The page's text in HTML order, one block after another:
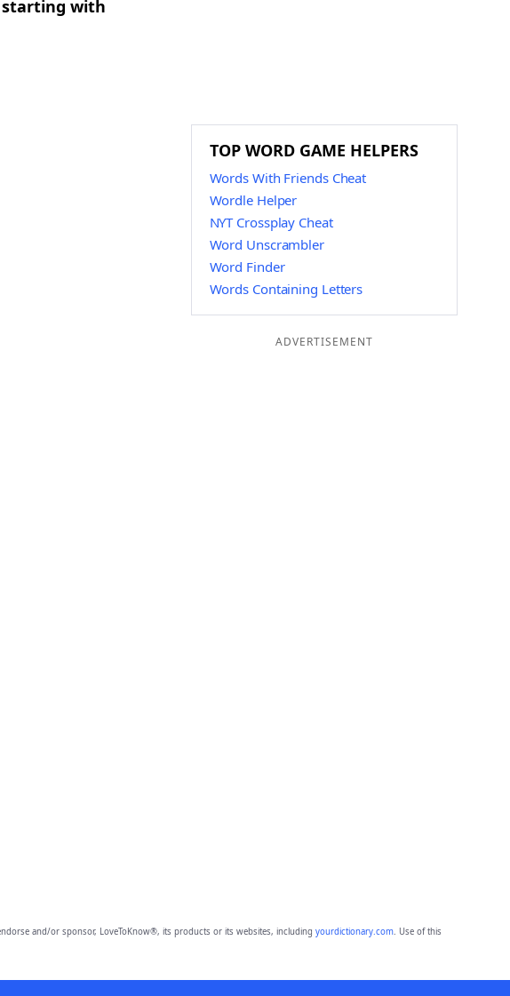
starting with
TOP WORD GAME HELPERS
Words With Friends Cheat
Wordle Helper
NYT Crossplay Cheat
Word Unscrambler
Word Finder
Words Containing Letters
ADVERTISEMENT
and/or sponsor, LoveToKnow®, its products or its websites, including yourdictionary.com. Use of this